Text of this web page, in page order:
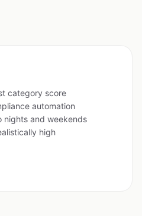
category score
automation
nights and weekends
high